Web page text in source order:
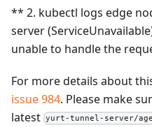
** 2. kubectl logs edge
server
unable to handle the
For more details about
issue 984. Please make
latest yurt-tunnel-server/